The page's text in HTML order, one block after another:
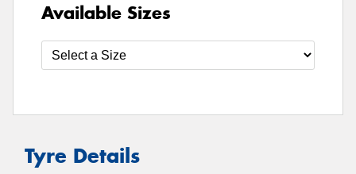
Available Sizes
Tyre Details